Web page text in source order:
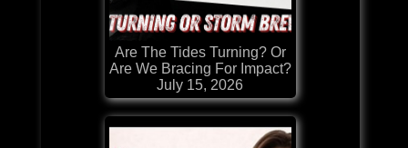
Are The Tides Turning? Or
Are We Bracing For Impact?
July 15, 2026